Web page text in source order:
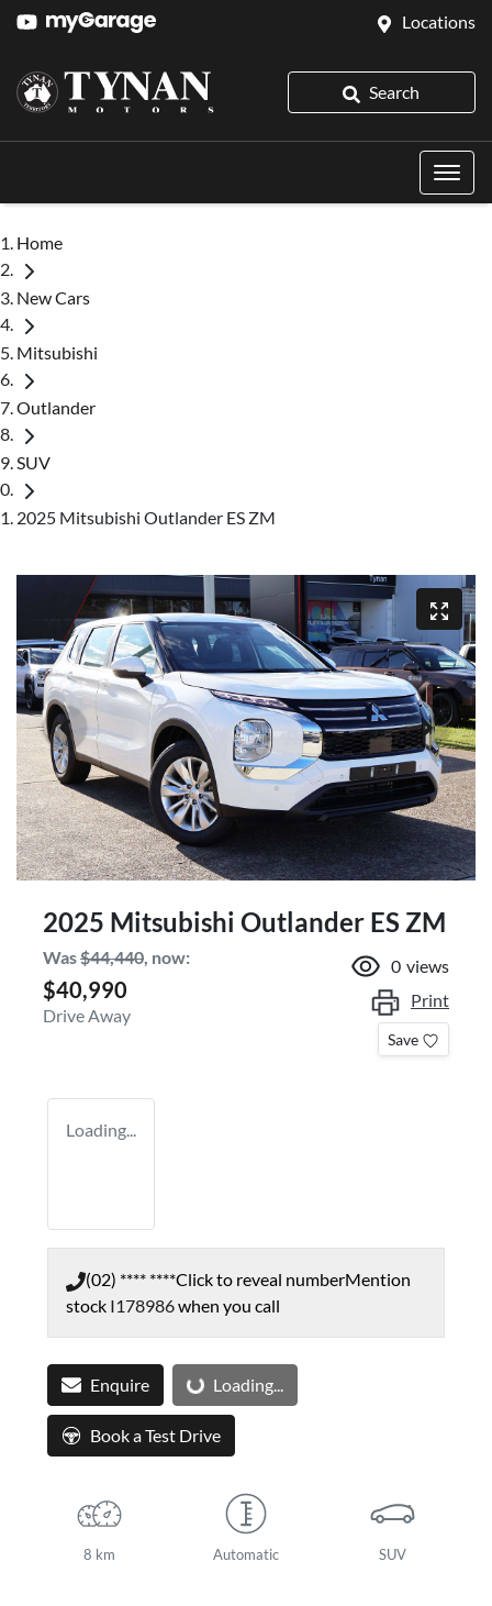
Locations
Search
Home
New Cars
Mitsubishi
Outlander
SUV
2025 Mitsubishi Outlander ES ZM
2025 Mitsubishi Outlander ES ZM
Was$44,440, now:
$40,990
Drive Away
0 views
Print
Save
Loading...
(02) **** ****Click to reveal numberMention
stock I178986when you call
EnquireLoading... Loading...
Book a Test Drive
8 km Automatic SUV